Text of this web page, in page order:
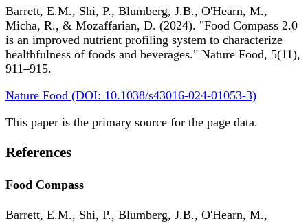
Barrett, E.M., Shi, P., Blumberg, J.B., O'Hearn, M.,
Micha, R., & Mozaffarian, D. (2024). "Food Compass 2.0
is an improved nutrient profiling system to characterize
healthfulness of foods and beverages." Nature Food, 5(11),
911–915.
Nature Food (DOI: 10.1038/s43016-024-01053-3)
This paper is the primary source for the page data.
References
Food Compass
Barrett, E.M., Shi, P., Blumberg, J.B., O'Hearn, M.,